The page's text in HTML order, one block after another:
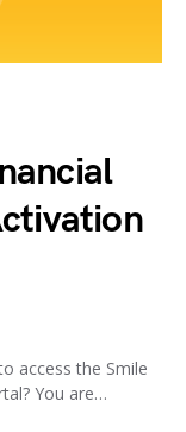
access the Smile
You are…